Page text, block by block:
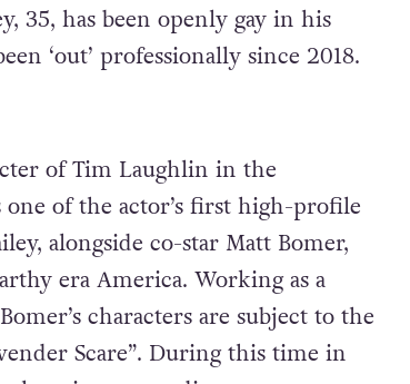
35, has been openly gay in his
‘out’ professionally since 2018.
of Tim Laughlin in the
one of the actor’s first high-profile
alongside co-star Matt Bomer,
era America. Working as a
characters are subject to the
Scare”. During this time in